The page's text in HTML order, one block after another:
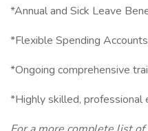
*Annual and Sick Leave
*Flexible Spending
*Ongoing comprehensive
*Highly skilled, professional